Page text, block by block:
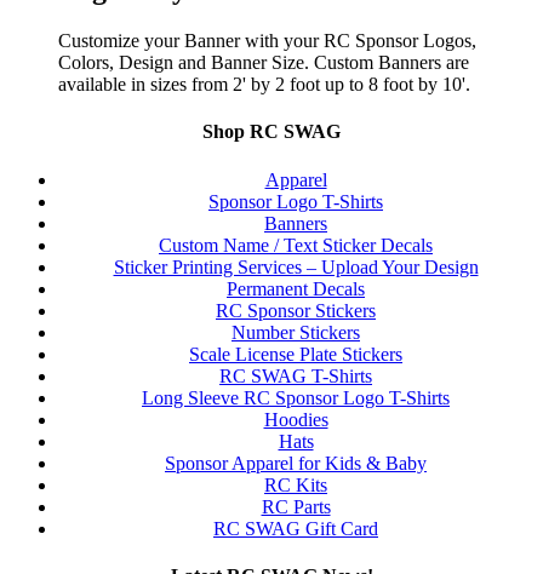
Customize your Banner with your RC Sponsor Logos,
Colors, Design and Banner Size. Custom Banners are
available in sizes from 2' by 2 foot up to 8 foot by 10'.
Shop RC SWAG
Apparel
Sponsor Logo T-Shirts
Banners
Custom Name / Text Sticker Decals
Sticker Printing Services – Upload Your Design
Permanent Decals
RC Sponsor Stickers
Number Stickers
Scale License Plate Stickers
RC SWAG T-Shirts
Long Sleeve RC Sponsor Logo T-Shirts
Hoodies
Hats
Sponsor Apparel for Kids & Baby
RC Kits
RC Parts
RC SWAG Gift Card